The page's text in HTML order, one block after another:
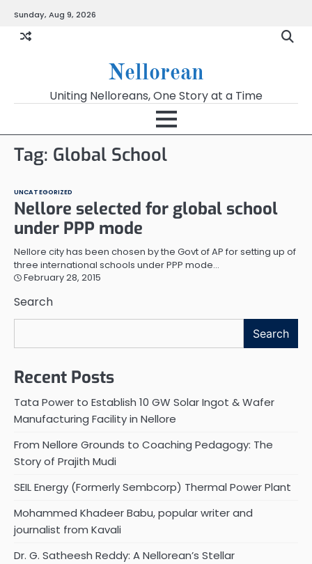
content
Sunday, Aug 9, 2026
Nellorean
Uniting Nelloreans, One Story at a Time
Tag: Global School
UNCATEGORIZED
Nellore selected for global school
under PPP mode
Nellore city has been chosen by the Govt of AP for setting up of
three international schools under PPP mode…
February 28, 2015
Search
Search
Recent Posts
Tata Power to Establish 10 GW Solar Ingot & Wafer
Manufacturing Facility in Nellore
From Nellore Grounds to Coaching Pedagogy: The
Story of Prajith Mudi
SEIL Energy (Formerly Sembcorp) Thermal Power Plant
Mohammed Khadeer Babu, popular writer and
journalist from Kavali
Dr. G. Satheesh Reddy: A Nellorean’s Stellar